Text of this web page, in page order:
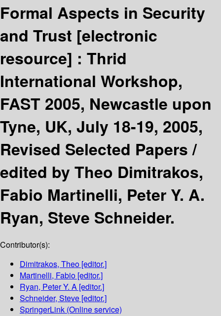
Formal Aspects in Security
and Trust [electronic
resource] : Thrid
International Workshop,
FAST 2005, Newcastle upon
Tyne, UK, July 18-19, 2005,
Revised Selected Papers /
edited by Theo Dimitrakos,
Fabio Martinelli, Peter Y. A.
Ryan, Steve Schneider.
Contributor(s):
Dimitrakos, Theo [editor.]
Martinelli, Fabio [editor.]
Ryan, Peter Y. A [editor.]
Schneider, Steve [editor.]
SpringerLink (Online service)